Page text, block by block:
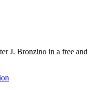
J. Bronzino in a free and